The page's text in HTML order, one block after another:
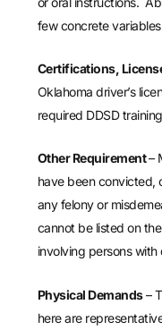
few concrete
Certifications,
Oklahoma driver’s
required DDSD
Other Requirement–
have been convicted,
any felony or
cannot be listed on
involving persons
Physical Demands–
here are